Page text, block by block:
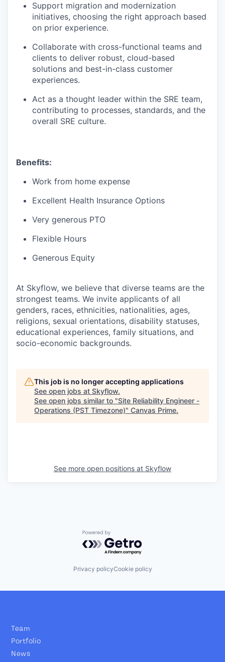
Support migration and modernization
initiatives, choosing the right approach based
on prior experience.
Collaborate with cross-functional teams and
clients to deliver robust, cloud-based
solutions and best-in-class customer
experiences.
Act as a thought leader within the SRE team,
contributing to processes, standards, and the
overall SRE culture.
Benefits:
Work from home expense
Excellent Health Insurance Options
Very generous PTO
Flexible Hours
Generous Equity
At Skyflow, we believe that diverse teams are the
strongest teams. We invite applicants of all
genders, races, ethnicities, nationalities, ages,
religions, sexual orientations, disability statuses,
educational experiences, family situations, and
socio-economic backgrounds.
This job is no longer accepting applications
See open jobs at Skyflow.
See open jobs similar to "Site Reliability Engineer -
Operations (PST Timezone)" Canvas Prime.
See more open positions at Skyflow
Powered by Getro.com
Privacy policyCookie policy
Team
Portfolio
News